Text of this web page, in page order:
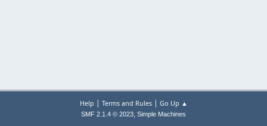
Help | Terms and Rules| Go Up ▲
SMF 2.1.4 © 2023, Simple Machines